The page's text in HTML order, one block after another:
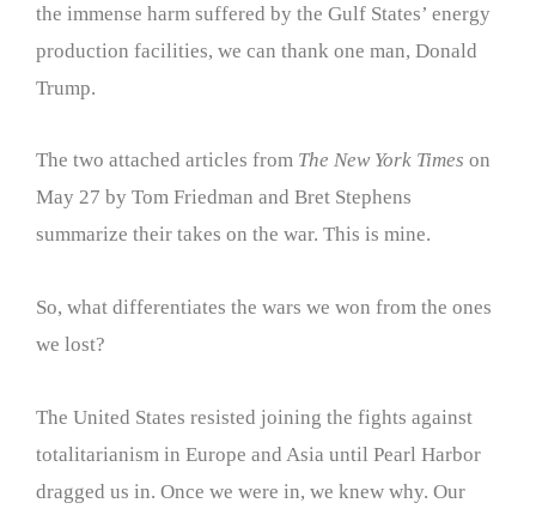
the immense harm suffered by the Gulf States’ energy
production facilities, we can thank one man, Donald
Trump.
The two attached articles from The New York Times on
May 27 by Tom Friedman and Bret Stephens
summarize their takes on the war. This is mine.
So, what differentiates the wars we won from the ones
we lost?
The United States resisted joining the fights against
totalitarianism in Europe and Asia until Pearl Harbor
dragged us in. Once we were in, we knew why. Our